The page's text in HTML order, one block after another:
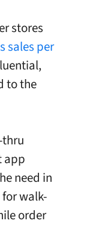
stores
sales per
to the
app
need in
walk-
order